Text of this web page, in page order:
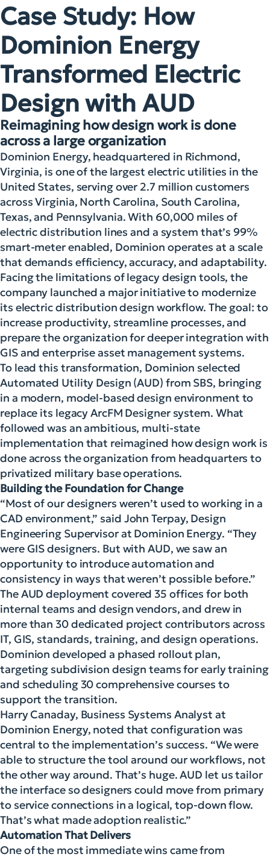
Case Study: How
Dominion Energy
Transformed Electric
Design with AUD
Reimagining how design work is done
across a large organization
Dominion Energy, headquartered in Richmond,
Virginia, is one of the largest electric utilities in the
United States, serving over 2.7 million customers
across Virginia, North Carolina, South Carolina,
Texas, and Pennsylvania. With 60,000 miles of
electric distribution lines and a system that’s 99%
smart-meter enabled, Dominion operates at a scale
that demands efficiency, accuracy, and adaptability.
Facing the limitations of legacy design tools, the
company launched a major initiative to modernize
its electric distribution design workflow. The goal: to
increase productivity, streamline processes, and
prepare the organization for deeper integration with
GIS and enterprise asset management systems.
To lead this transformation, Dominion selected
Automated Utility Design (AUD) from SBS, bringing
in a modern, model-based design environment to
replace its legacy ArcFM Designer system. What
followed was an ambitious, multi-state
implementation that reimagined how design work is
done across the organization from headquarters to
privatized military base operations.
Building the Foundation for Change
“Most of our designers weren’t used to working in a
CAD environment,” said John Terpay, Design
Engineering Supervisor at Dominion Energy. “They
were GIS designers. But with AUD, we saw an
opportunity to introduce automation and
consistency in ways that weren’t possible before.”
The AUD deployment covered 35 offices for both
internal teams and design vendors, and drew in
more than 30 dedicated project contributors across
IT, GIS, standards, training, and design operations.
Dominion developed a phased rollout plan,
targeting subdivision design teams for early training
and scheduling 30 comprehensive courses to
support the transition.
Harry Canaday, Business Systems Analyst at
Dominion Energy, noted that configuration was
central to the implementation’s success. “We were
able to structure the tool around our workflows, not
the other way around. That’s huge. AUD let us tailor
the interface so designers could move from primary
to service connections in a logical, top-down flow.
That’s what made adoption realistic.”
Automation That Delivers
One of the most immediate wins came from